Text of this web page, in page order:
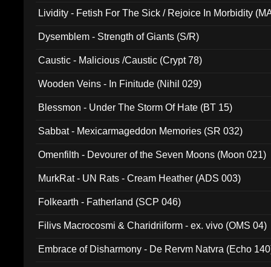
Lividity - Fetish For The Sick / Rejoice In Morbidity
Dysemblem - Strength of Giants (S/R)
Caustic - Malicious /Caustic (Crypt 78)
Wooden Veins - In Finitude (Nihil 029)
Blessmon - Under The Storm Of Hate (BT 15)
Sabbat - Mexicarmageddon Memories (SR 032)
Omenfilth - Devourer of the Seven Moons (Moon 021)
MurkRat - UN Rats - Cream Heather (ADS 003)
Folkearth - Fatherland (SCP 046)
Filivs Macrocosmi & Charidriiform - ex. vivo (OMS 04)
Embrace of Disharmony - De Rervm Natvra (Echo